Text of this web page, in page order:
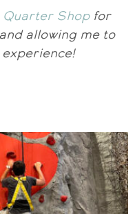
Quarter Shopfor
allowing me to